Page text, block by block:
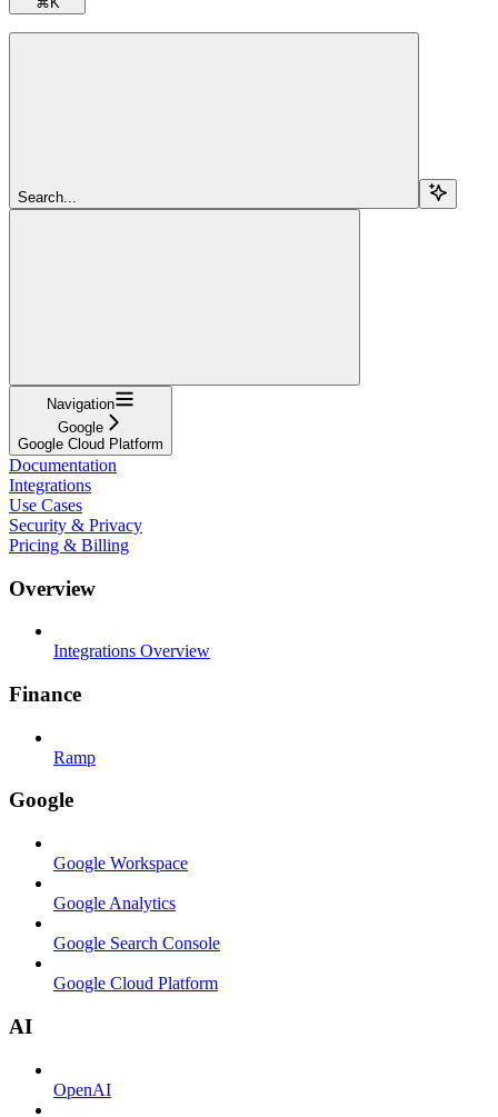
Search...
Navigation
Google
Google Cloud Platform
Documentation
Integrations
Use Cases
Security & Privacy
Pricing & Billing
Overview
Integrations Overview
Finance
Ramp
Google
Google Workspace
Google Analytics
Google Search Console
Google Cloud Platform
AI
OpenAI